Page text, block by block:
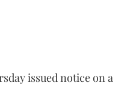
issued notice on a